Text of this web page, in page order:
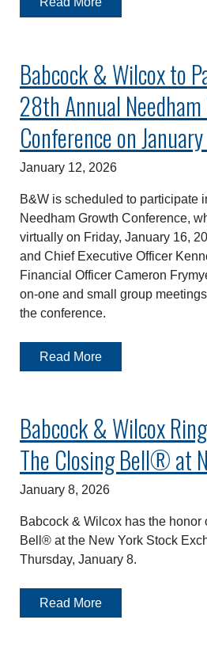
Babcock & Wilcox to
28th Annual
Conference on
January 12, 2026
B&W is scheduled to participate
Needham Growth Conference,
virtually on Friday, January 16,
and Chief Executive Officer
Financial Officer Cameron
on-one and small group
the conference.
Read More
Babcock & Wilcox
The Closing Bell® at
January 8, 2026
Babcock & Wilcox has the
Bell® at the New York Stock
Thursday, January 8.
Read More